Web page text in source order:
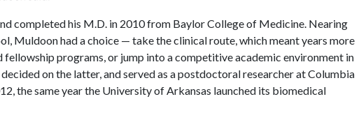
completed his M.D. in 2010 from Baylor College of Medicine. Nearing
Muldoon had a choice — take the clinical route, which meant years more
fellowship programs, or jump into a competitive academic environment in
on the latter, and served as a postdoctoral researcher at Columbia
the same year the University of Arkansas launched its biomedical